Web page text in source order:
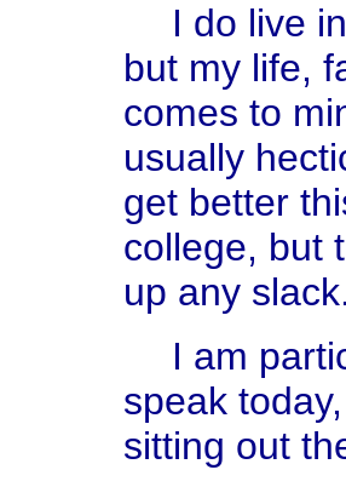
I do live
but my life,
comes to
usually
get better
college, but
up any slack.
I am
speak
sitting out